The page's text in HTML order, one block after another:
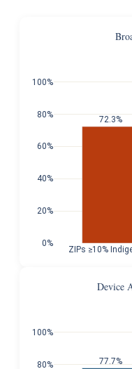
72.3%
ZIPs ≥10%
0%
20%
40%
60%
80%
100%
77.7%
80%
100%
Device